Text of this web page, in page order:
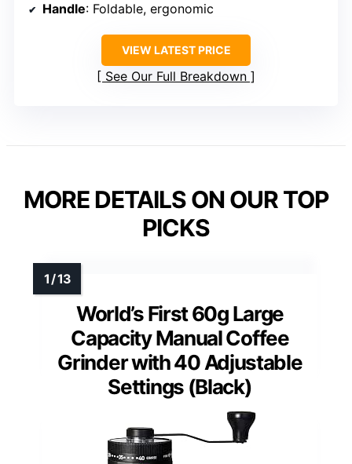
Handle: Foldable, ergonomic
VIEW LATEST PRICE
See Our Full Breakdown
MORE DETAILS ON OUR TOP
PICKS
World’s First 60g Large
Capacity Manual Coffee
Grinder with 40 Adjustable
Settings (Black)